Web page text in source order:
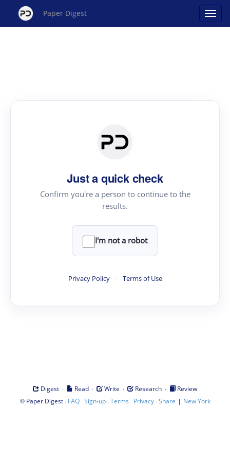
Paper Digest
Just a quick check
Confirm you're a person to continue to the
results.
I'm not a robot
Privacy Policy · Terms of Use
Digest · Read · Write · Research ·
Review
© Paper Digest· FAQ·Sign-up·Terms · Privacy·Share | New York